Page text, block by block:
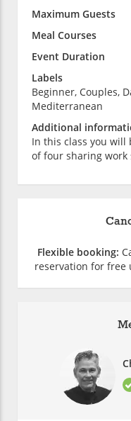
Maximum Guests
Meal Courses
Event Duration
Labels
Beginner, Couples,
Mediterranean
Additional
In this class you will
of four sharing
Flexible booking:
reservation for free